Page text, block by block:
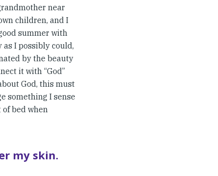
near
children, and I
summer with
I possibly could,
by the beauty
it with “God”
God, this must
something I sense
bed when
my skin.